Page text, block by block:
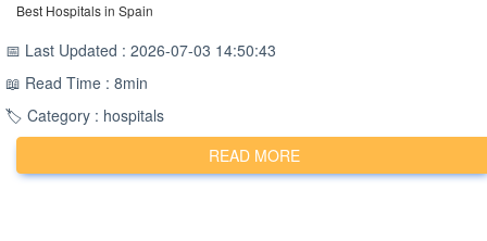
Best Hospitals in Spain
📅 Last Updated : 2026-07-03 14:50:43
📖 Read Time : 8min
🏷️ Category : hospitals
READ MORE